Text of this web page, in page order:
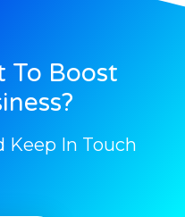
To Boost
Keep In Touch